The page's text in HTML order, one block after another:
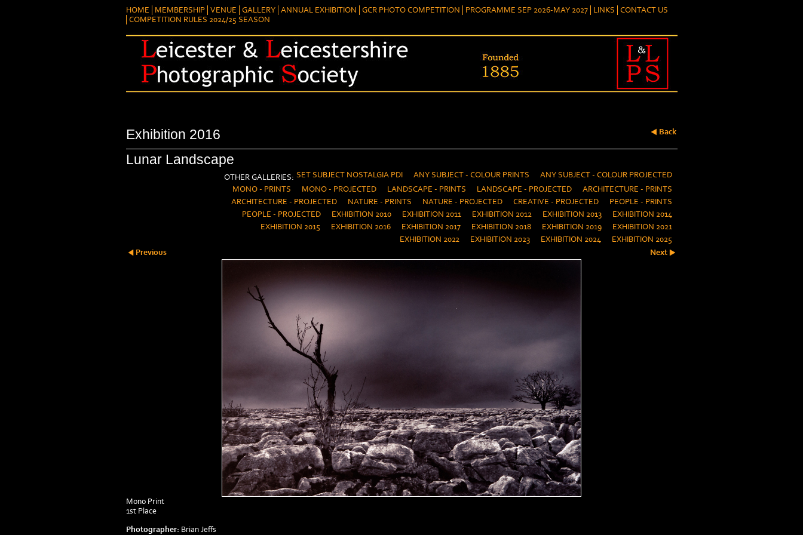
HOME MEMBERSHIP VENUE GALLERY ANNUAL EXHIBITION GCR PHOTO COMPETITION PROGRAMME SEP 2026-MAY 2027 LINKS
CONTACT US
COMPETITION RULES 2024/25 SEASON
Exhibition 2016
Lunar Landscape
Back
OTHER GALLERIES: SET SUBJECT NOSTALGIA PDI ANY SUBJECT - COLOUR PRINTS
ANY SUBJECT - COLOUR PROJECTED
MONO - PRINTS
MONO - PROJECTED LANDSCAPE - PRINTS LANDSCAPE - PROJECTED
ARCHITECTURE - PRINTS
ARCHITECTURE - PROJECTED
NATURE - PRINTS NATURE - PROJECTED CREATIVE - PROJECTED
PEOPLE - PRINTS
PEOPLE - PROJECTED
EXHIBITION 2010 EXHIBITION 2011 EXHIBITION 2012 EXHIBITION 2013
EXHIBITION 2014
EXHIBITION 2015
EXHIBITION 2016 EXHIBITION 2017 EXHIBITION 2018 EXHIBITION 2019
EXHIBITION 2021
EXHIBITION 2022
EXHIBITION 2023 EXHIBITION 2024
EXHIBITION 2025
Previous
Next
Mono Print
1st Place
Photographer: Brian Jeffs